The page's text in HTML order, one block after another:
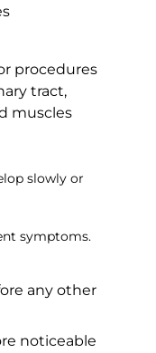
procedures
tract,
muscles
slowly or
symptoms.
any other
noticeable